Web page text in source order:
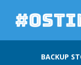
BACKUP